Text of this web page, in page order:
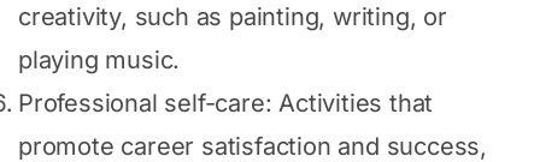
creativity, such as painting, writing, or
playing music.
Professional self-care: Activities that
promote career satisfaction and success,